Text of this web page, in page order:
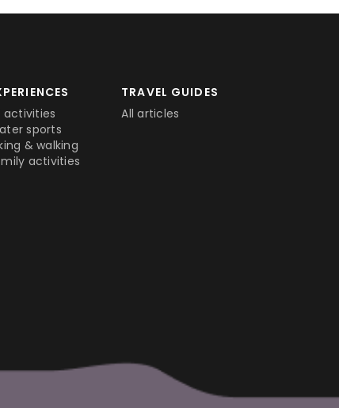
activities
sports
& walking
activities
TRAVEL GUIDES
All articles